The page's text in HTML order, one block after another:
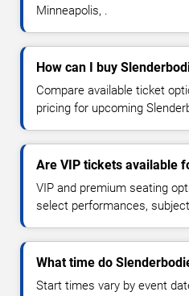
Minneapolis, .
How can I buy
Compare available ticket
pricing for upcoming
Are VIP tickets available
VIP and premium seating
select performances,
What time do
Start times vary by event